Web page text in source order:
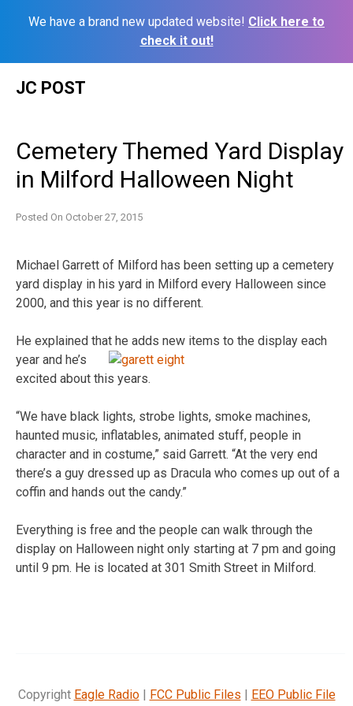
We have a brand new updated website! Click here to
check it out!
JC POST
Cemetery Themed Yard Display
in Milford Halloween Night
Posted On October 27, 2015
Michael Garrett of Milford has been setting up a cemetery
yard display in his yard in Milford every Halloween since
2000, and this year is no different.
He explained that he adds new items to the display each
year and he’s
excited about this years.
“We have black lights, strobe lights, smoke machines,
haunted music, inflatables, animated stuff, people in
character and in costume,” said Garrett. “At the very end
there’s a guy dressed up as Dracula who comes up out of a
coffin and hands out the candy.”
Everything is free and the people can walk through the
display on Halloween night only starting at 7 pm and going
until 9 pm. He is located at 301 Smith Street in Milford.
Copyright Eagle Radio| FCC Public Files | EEO Public File